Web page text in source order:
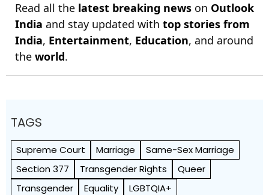
Read all the latest breaking news on Outlook
India and stay updated with top stories from
India, Entertainment, Education, and around
the world.
TAGS
Supreme Court Marriage
Same-Sex Marriage
Section 377
Transgender Rights
Queer
Transgender
Equality
LGBTQIA+